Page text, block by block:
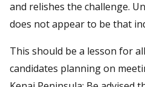
and relishes the challenge.
does not appear to be that
This should be a lesson for
candidates planning on